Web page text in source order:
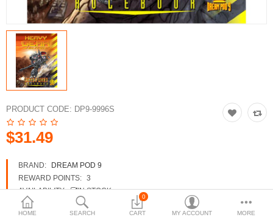
HOME SEARCH
0
CART MY ACCOUNT MORE
PRODUCT CODE: DP9-9996S
$31.49
BRAND:
DREAM POD 9
REWARD POINTS: 3
AVAILABILITY:
IN STOCK
New Releases
Heavy Gear Blitz
Jovian Wars